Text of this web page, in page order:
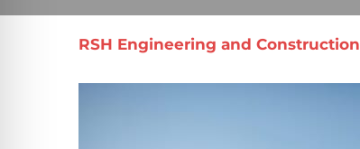
RSH Engineering and Construction